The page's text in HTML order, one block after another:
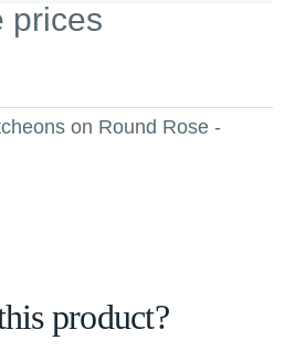
prices
on Round Rose -
product?